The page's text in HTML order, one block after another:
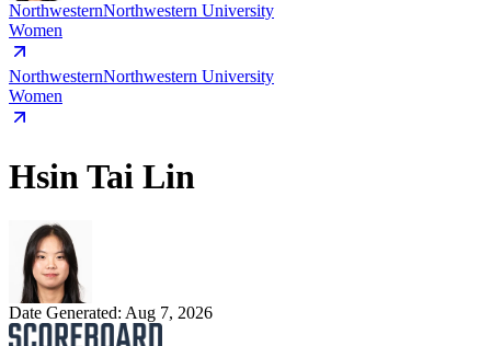
NorthwesternNorthwestern University
Women
NorthwesternNorthwestern University
Women
Hsin Tai Lin
Date Generated: Aug 7, 2026